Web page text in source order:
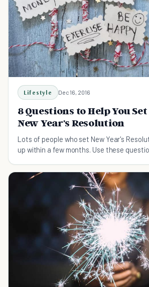
Lifestyle Dec 16, 2016
8 Questions to Help You
New Year's Resolution
Lots of people who set New Year's
up within a few months. Use these